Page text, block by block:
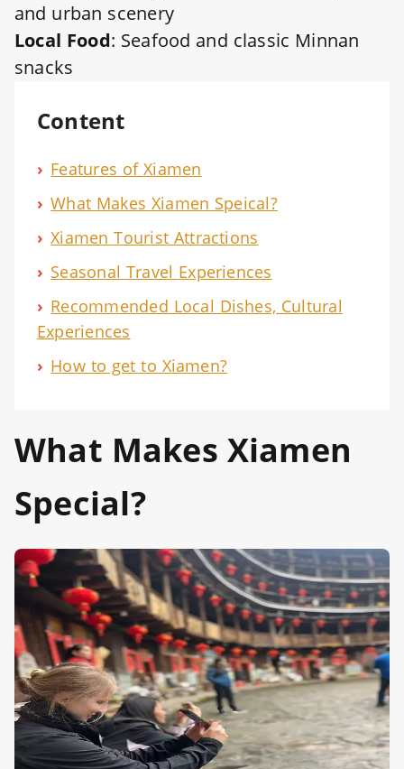
and urban scenery
Local Food: Seafood and classic Minnan
snacks
Content
› Features of Xiamen
› What Makes Xiamen Speical?
› Xiamen Tourist Attractions
› Seasonal Travel Experiences
› Recommended Local Dishes, Cultural
Experiences
› How to get to Xiamen?
What Makes Xiamen
Special?